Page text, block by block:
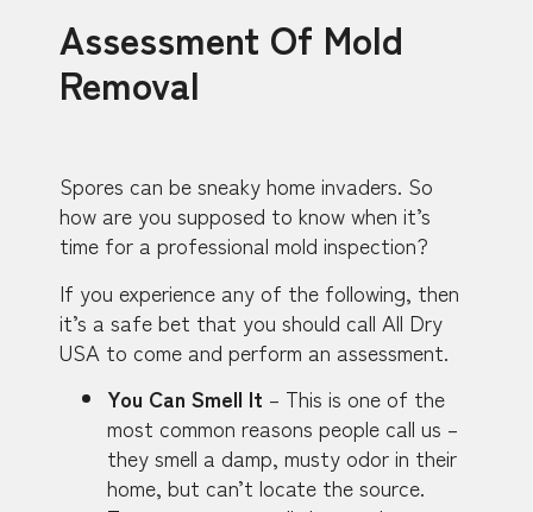
Assessment Of Mold
Removal
Spores can be sneaky home invaders. So
how are you supposed to know when it’s
time for a professional mold inspection?
If you experience any of the following, then
it’s a safe bet that you should call All Dry
USA to come and perform an assessment.
You Can Smell It – This is one of the
most common reasons people call us –
they smell a damp, musty odor in their
home, but can’t locate the source.